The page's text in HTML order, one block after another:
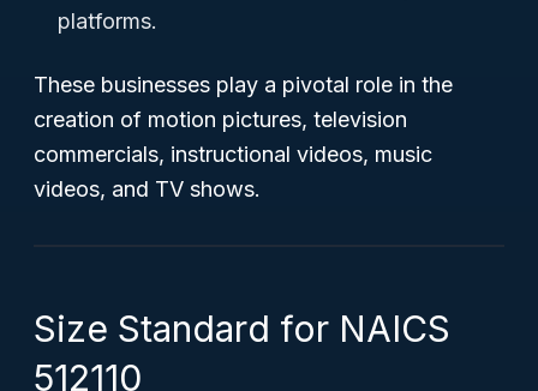
platforms.
These businesses play a pivotal role in the
creation of motion pictures, television
commercials, instructional videos, music
videos, and TV shows.
Size Standard for NAICS
512110